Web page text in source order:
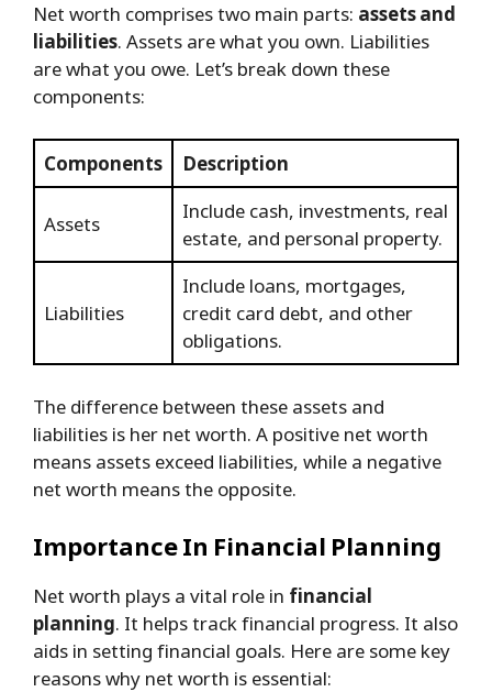
Net worth comprises two main parts: assets and
liabilities. Assets are what you own. Liabilities
are what you owe. Let’s break down these
components:
Components Description
Assets
Include cash, investments, real
estate, and personal property.
Liabilities
Include loans, mortgages,
credit card debt, and other
obligations.
The difference between these assets and
liabilities is her net worth. A positive net worth
means assets exceed liabilities, while a negative
net worth means the opposite.
Importance In Financial Planning
Net worth plays a vital role in financial
planning. It helps track financial progress. It also
aids in setting financial goals. Here are some key
reasons why net worth is essential: